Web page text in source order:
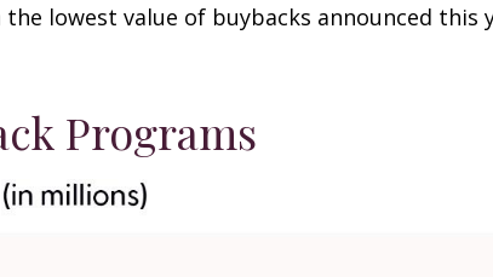
lowest value of buybacks announced this
Programs